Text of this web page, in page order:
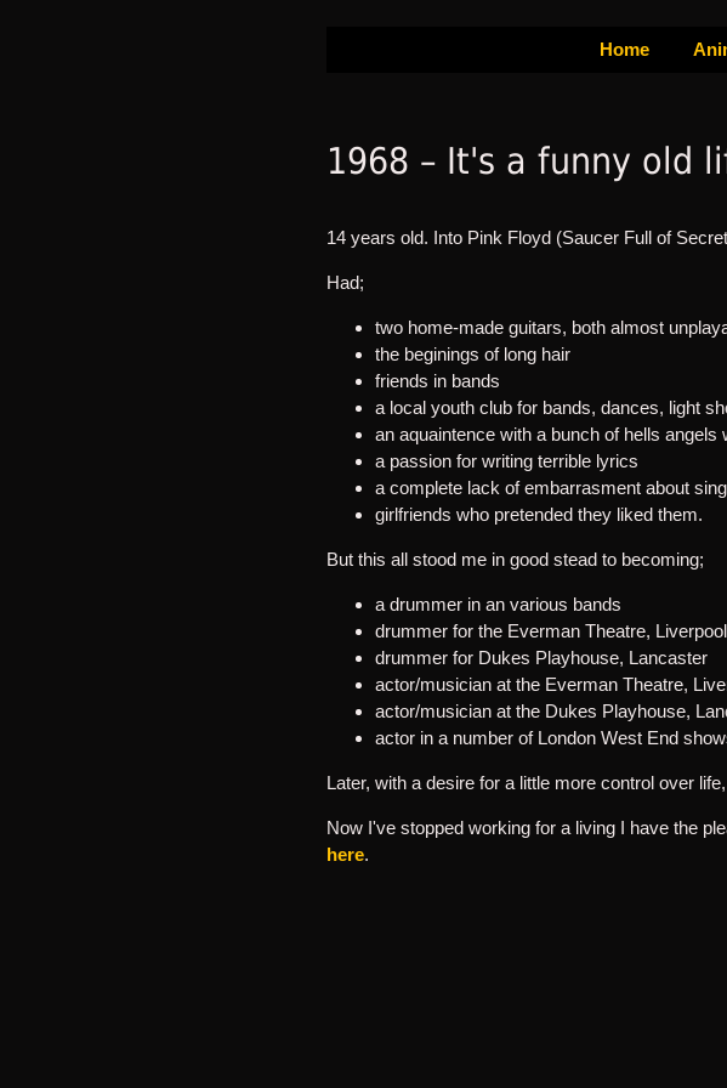
Home
1968 – It's a funny old
14 years old. Into Pink Floyd (Saucer Full of
Had;
two home-made guitars, both almost
the beginings of long hair
friends in bands
a local youth club for bands, dances, light
an aquaintence with a bunch of hells
a passion for writing terrible lyrics
a complete lack of embarrasment about
girlfriends who pretended they liked them.
But this all stood me in good stead to becoming;
a drummer in an various bands
drummer for the Everman Theatre, Liverpool
drummer for Dukes Playhouse, Lancaster
actor/musician at the Everman Theatre,
actor/musician at the Dukes Playhouse,
actor in a number of London West End
Later, with a desire for a little more control over
Now I've stopped working for a living I have the
here.